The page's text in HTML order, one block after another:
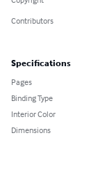
Contributors
Specifications
Pages
Binding Type
Interior Color
Dimensions